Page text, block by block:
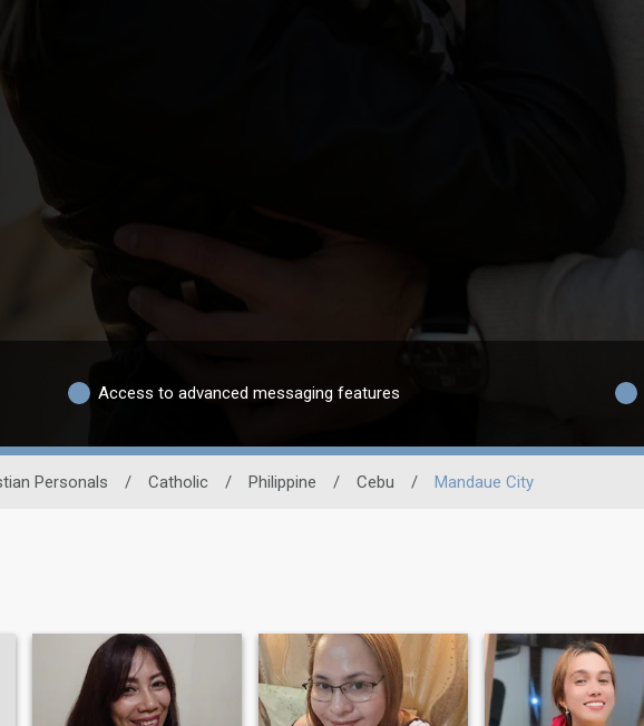
Access to advanced messaging features
Personals / Catholic / Philippine / Cebu / Mandaue City